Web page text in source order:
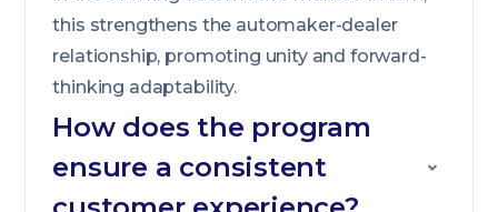
this strengthens the automaker-dealer
relationship, promoting unity and forward-
thinking adaptability.
How does the program
ensure a consistent